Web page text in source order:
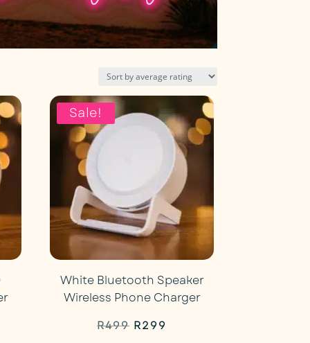
Sale!
White Bluetooth Speaker
Wireless Phone Charger
R499 Original
R299